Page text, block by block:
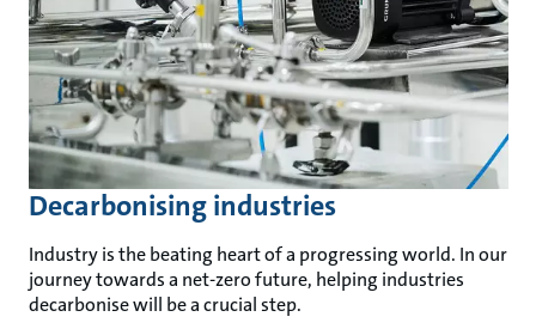
Decarbonising industries
Industry is the beating heart of a progressing world. In our
journey towards a net-zero future, helping industries
decarbonise will be a crucial step.